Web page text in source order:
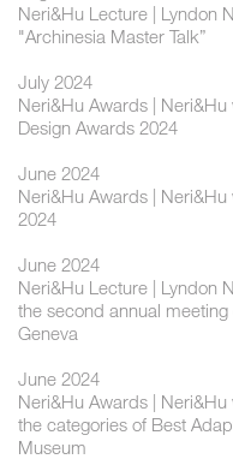
Neri&Hu Lecture | Lyndon
"Archinesia Master Talk”
July 2024
Neri&Hu Awards |
Design Awards 2024
June 2024
Neri&Hu Awards |
2024
June 2024
Neri&Hu Lecture | Lyndon
the second annual
Geneva
June 2024
Neri&Hu Awards |
the categories of Best
Museum